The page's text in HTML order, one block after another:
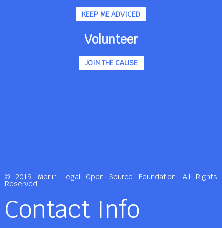
KEEP ME ADVICED
Volunteer
JOIN THE CAUSE
© 2019 Merlin Legal Open Source Foundation. All Rights
Reserved.
Contact Info